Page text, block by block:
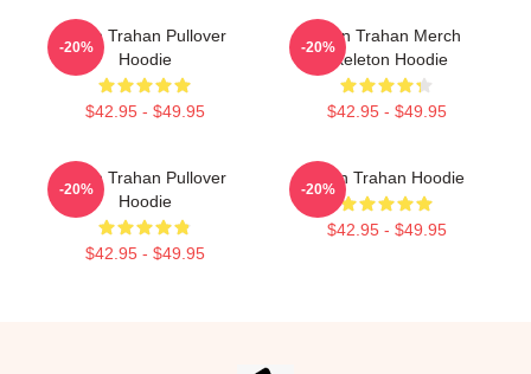
Ryan Trahan Pullover
Hoodie
$42.95 - $49.95
-20%
Ryan Trahan Merch
Skeleton Hoodie
$42.95 - $49.95
-20%
Ryan Trahan Pullover
Hoodie
$42.95 - $49.95
-20%
Ryan Trahan Hoodie
$42.95 - $49.95
-20%